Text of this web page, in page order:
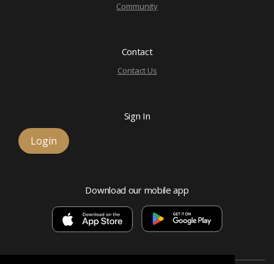
Community
Contact
Contact Us
Sign In
Login
Download our mobile app